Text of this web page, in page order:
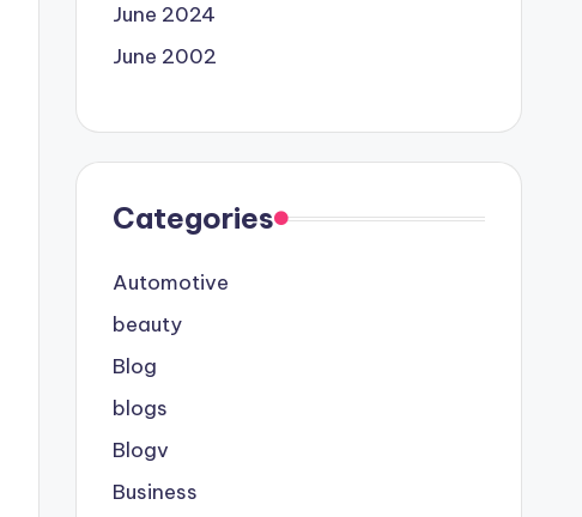
June 2024
June 2002
Categories
Automotive
beauty
Blog
blogs
Blogv
Business